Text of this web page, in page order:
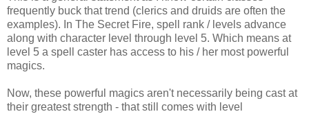
frequently buck that trend (clerics and druids are often the
examples). In The Secret Fire, spell rank / levels advance
along with character level through level 5. Which means at
level 5 a spell caster has access to his / her most powerful
magics.
Now, these powerful magics aren't necessarily being cast at
their greatest strength - that still comes with level